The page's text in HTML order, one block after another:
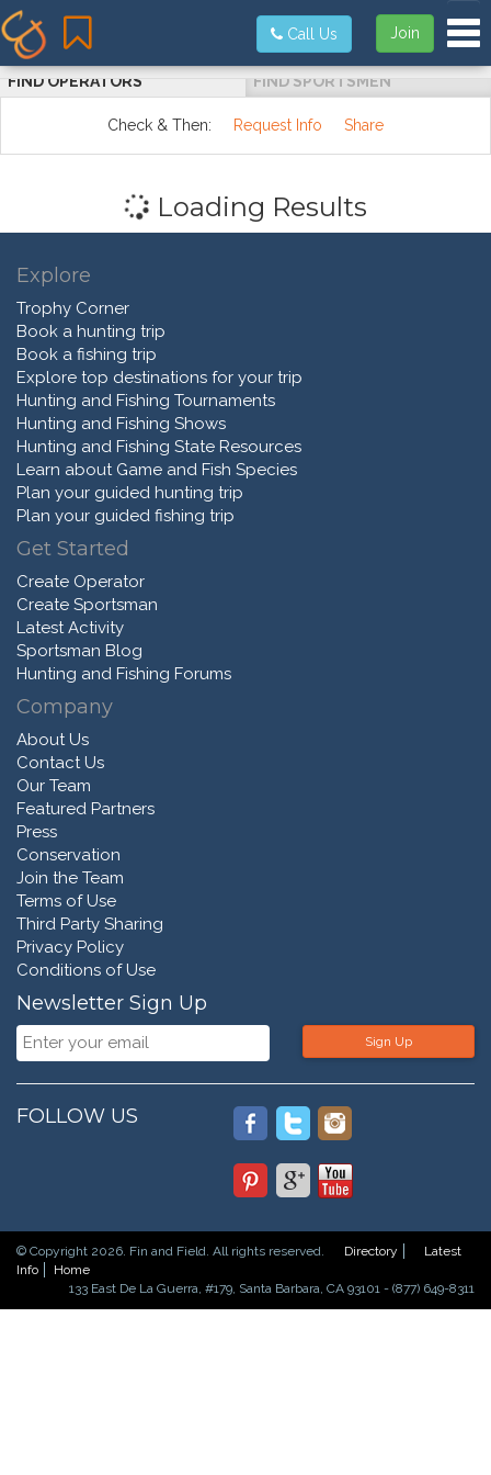
Join
Call Us
FIND OPERATORS FIND SPORTSMEN
Check & Then: Request Info Share
Loading Results
Explore
Trophy Corner
Book a hunting trip
Book a fishing trip
Explore top destinations for your trip
Hunting and Fishing Tournaments
Hunting and Fishing Shows
Hunting and Fishing State Resources
Learn about Game and Fish Species
Plan your guided hunting trip
Plan your guided fishing trip
Get Started
Create Operator
Create Sportsman
Latest Activity
Sportsman Blog
Hunting and Fishing Forums
Company
About Us
Contact Us
Our Team
Featured Partners
Press
Conservation
Join the Team
Terms of Use
Third Party Sharing
Privacy Policy
Conditions of Use
Newsletter Sign Up
Sign Up
FOLLOW US
© Copyright 2026. Fin and Field. All rights reserved. Directory
Latest
Info
Home
133 East De La Guerra, #179, Santa Barbara, CA 93101 - (877) 649-8311